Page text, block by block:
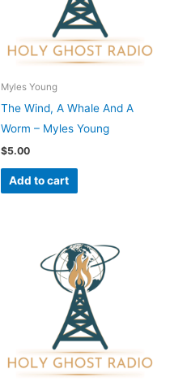
Myles Young
The Wind, A Whale And A
Worm – Myles Young
$5.00
Add to cart